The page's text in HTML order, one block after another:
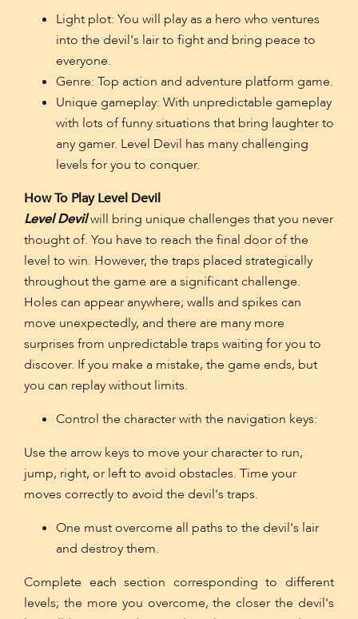
Light plot: You will play as a hero who ventures
into the devil's lair to fight and bring peace to
everyone.
Genre: Top action and adventure platform game.
Unique gameplay: With unpredictable gameplay
with lots of funny situations that bring laughter to
any gamer. Level Devil has many challenging
levels for you to conquer.
How To Play Level Devil
Level Devilwill bring unique challenges that you never
thought of. You have to reach the final door of the
level to win. However, the traps placed strategically
throughout the game are a significant challenge.
Holes can appear anywhere; walls and spikes can
move unexpectedly, and there are many more
surprises from unpredictable traps waiting for you to
discover. If you make a mistake, the game ends, but
you can replay without limits.
Control the character with the navigation keys:
Use the arrow keys to move your character to run,
jump, right, or left to avoid obstacles. Time your
moves correctly to avoid the devil's traps.
One must overcome all paths to the devil's lair
and destroy them.
Complete each section corresponding to different
levels; the more you overcome, the closer the devil's